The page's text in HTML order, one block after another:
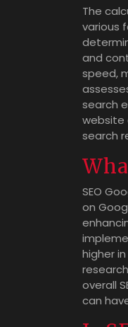
The
various
and
speed,
search
website
search
SEO
on
higher
overall
can